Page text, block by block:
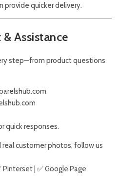
provide quicker delivery.
Assistance
step—from product questions
quick responses.
real customer photos, follow us
Pinterset | ✅Google Page